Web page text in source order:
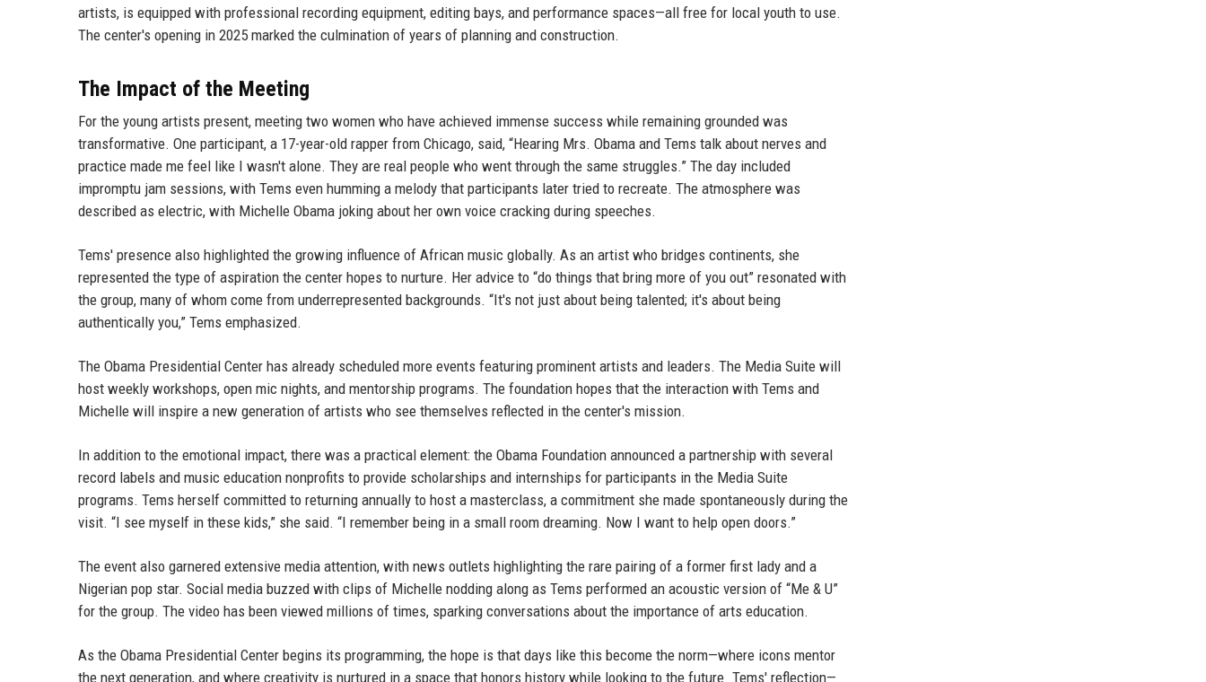
artists, is equipped with professional recording equipment, editing bays, and performance spaces—all free for local youth to use.
The center's opening in 2025 marked the culmination of years of planning and construction.
The Impact of the Meeting
For the young artists present, meeting two women who have achieved immense success while remaining grounded was
transformative. One participant, a 17-year-old rapper from Chicago, said, “Hearing Mrs. Obama and Tems talk about nerves and
practice made me feel like I wasn't alone. They are real people who went through the same struggles.” The day included
impromptu jam sessions, with Tems even humming a melody that participants later tried to recreate. The atmosphere was
described as electric, with Michelle Obama joking about her own voice cracking during speeches.
Tems' presence also highlighted the growing influence of African music globally. As an artist who bridges continents, she
represented the type of aspiration the center hopes to nurture. Her advice to “do things that bring more of you out” resonated with
the group, many of whom come from underrepresented backgrounds. “It's not just about being talented; it's about being
authentically you,” Tems emphasized.
The Obama Presidential Center has already scheduled more events featuring prominent artists and leaders. The Media Suite will
host weekly workshops, open mic nights, and mentorship programs. The foundation hopes that the interaction with Tems and
Michelle will inspire a new generation of artists who see themselves reflected in the center's mission.
In addition to the emotional impact, there was a practical element: the Obama Foundation announced a partnership with several
record labels and music education nonprofits to provide scholarships and internships for participants in the Media Suite
programs. Tems herself committed to returning annually to host a masterclass, a commitment she made spontaneously during the
visit. “I see myself in these kids,” she said. “I remember being in a small room dreaming. Now I want to help open doors.”
The event also garnered extensive media attention, with news outlets highlighting the rare pairing of a former first lady and a
Nigerian pop star. Social media buzzed with clips of Michelle nodding along as Tems performed an acoustic version of “Me & U”
for the group. The video has been viewed millions of times, sparking conversations about the importance of arts education.
As the Obama Presidential Center begins its programming, the hope is that days like this become the norm—where icons mentor
the next generation, and where creativity is nurtured in a space that honors history while looking to the future. Tems' reflection—